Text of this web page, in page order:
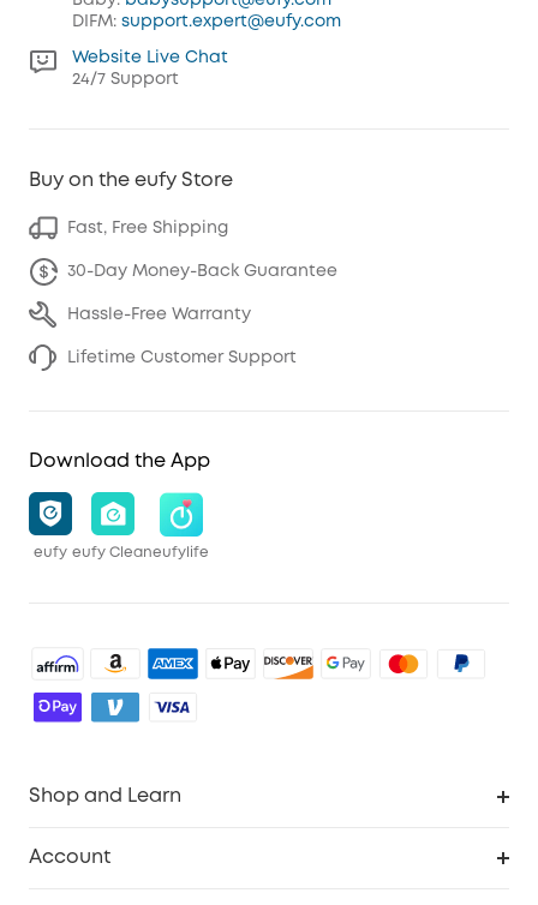
DIFM: support.expert@eufy.com
Website Live Chat
24/7 Support
Buy on the eufy Store
Fast, Free Shipping
30-Day Money-Back Guarantee
Hassle-Free Warranty
Lifetime Customer Support
Download the App
eufy eufy Cleaneufylife
Shop and Learn
Account